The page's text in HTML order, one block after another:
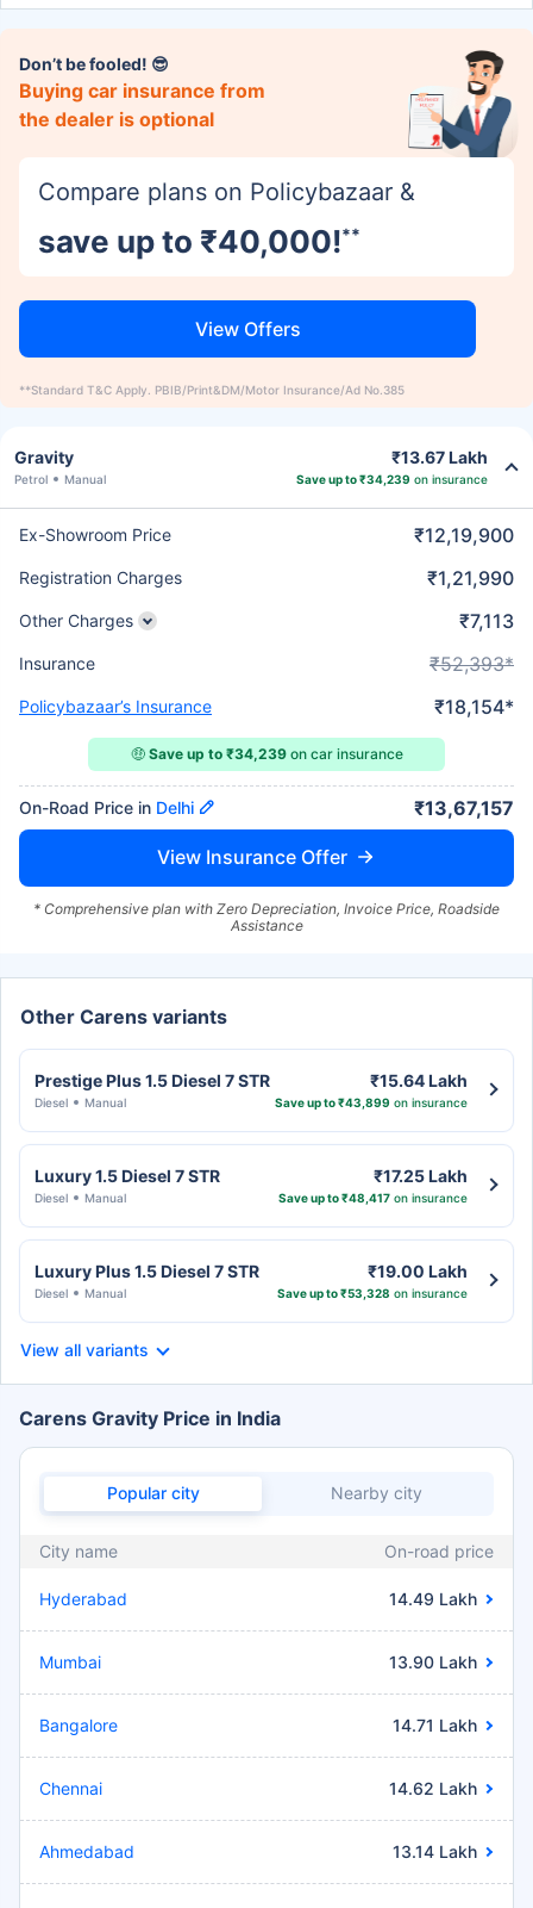
Don’t be fooled! 😎
Buying car insurance from
the dealer is optional
Compare plans on Policybazaar &
save up to ₹40,000!**
View Offers
**Standard T&C Apply. PBIB/Print&DM/Motor Insurance/Ad No.385
Gravity
Petrol Manual
₹13.67 Lakh
Save up to ₹34,239 on insurance
Ex-Showroom Price ₹12,19,900
Registration Charges ₹1,21,990
Other Charges ₹7,113
Insurance ₹52,393*
Policybazaar’s Insurance ₹18,154*
🤑 Save up to ₹34,239on car insurance
On-Road Price in Delhi ₹13,67,157
View Insurance Offer
* Comprehensive plan with Zero Depreciation, Invoice Price, Roadside
Assistance
Other Carens variants
Prestige Plus 1.5 Diesel 7 STR
Diesel Manual
₹15.64 Lakh
Save up to ₹43,899 on insurance
Luxury 1.5 Diesel 7 STR
Diesel Manual
₹17.25 Lakh
Save up to ₹48,417 on insurance
Luxury Plus 1.5 Diesel 7 STR
Diesel Manual
₹19.00 Lakh
Save up to ₹53,328 on insurance
View all variants
Carens Gravity Price in India
Popular city Nearby city
City name On-road price
Hyderabad 14.49 Lakh
Mumbai 13.90 Lakh
Bangalore 14.71 Lakh
Chennai 14.62 Lakh
Ahmedabad 13.14 Lakh